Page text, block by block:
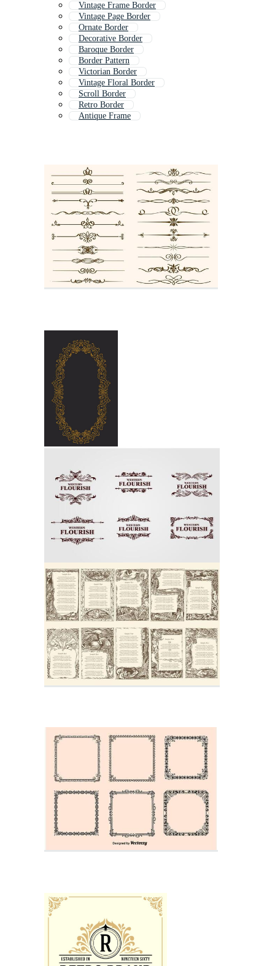
Vintage Frame Border
Vintage Page Border
Ornate Border
Decorative Border
Baroque Border
Border Pattern
Victorian Border
Vintage Floral Border
Scroll Border
Retro Border
Antique Frame